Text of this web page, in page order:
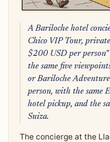
A Bariloche hotel
Chico VIP Tour,
$200 USD per person"
the same five
or Bariloche
person, with the same
hotel pickup, and the
Suiza.
The concierge at the